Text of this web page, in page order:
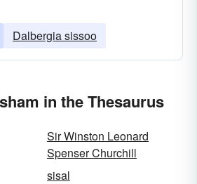
Dalbergia sissoo
in the Thesaurus
Sir Winston Leonard
Spenser Churchill
sisal